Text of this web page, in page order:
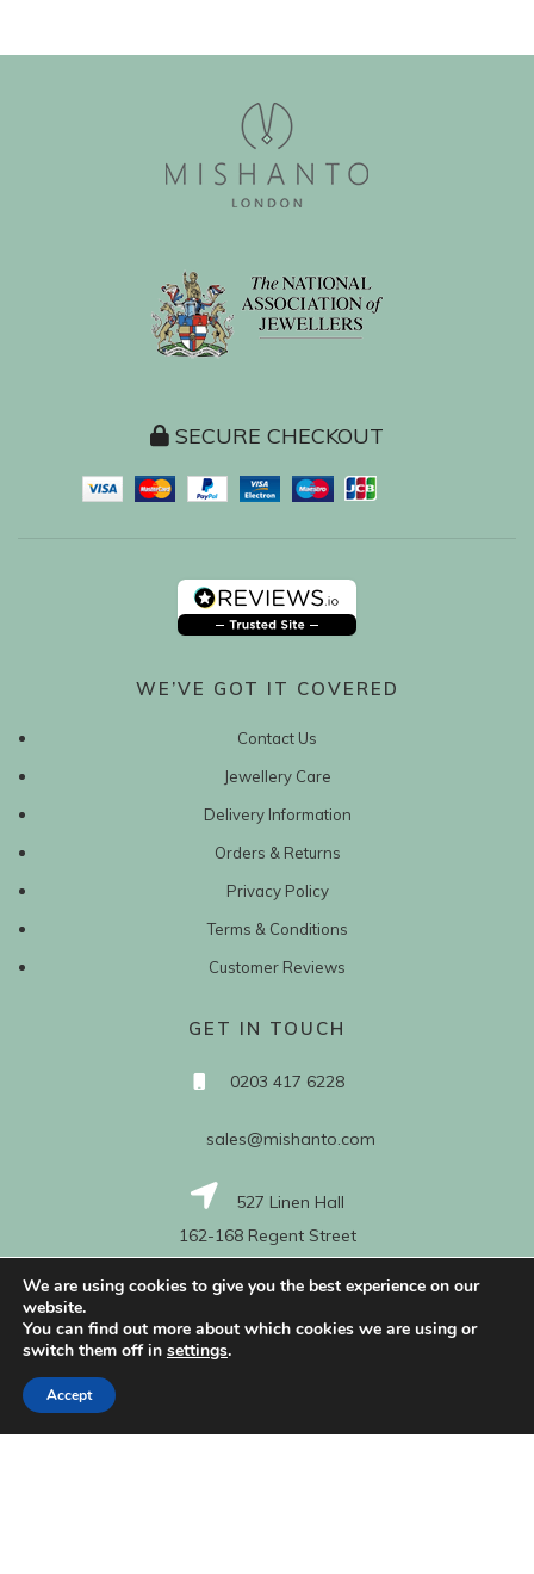
SECURE CHECKOUT
WE’VE GOT IT COVERED
Contact Us
Jewellery Care
Delivery Information
Orders & Returns
Privacy Policy
Terms & Conditions
Customer Reviews
GET IN TOUCH
0203 417 6228
sales@mishanto.com
527 Linen Hall
162-168 Regent Street
W1B 5TG
We are using cookies to give you the best experience on our
website.
You can find out more about which cookies we are using or
switch them off in settings.
Accept